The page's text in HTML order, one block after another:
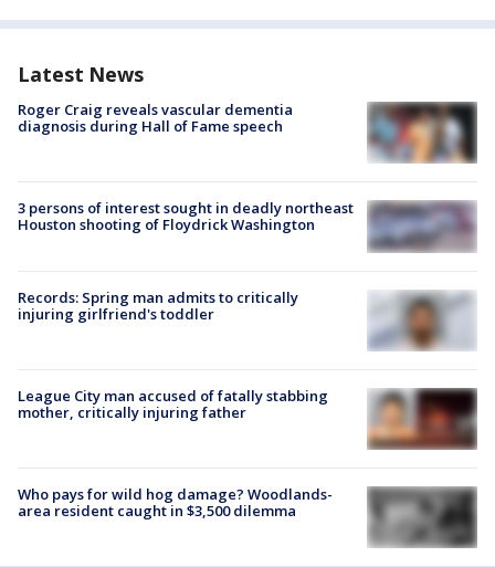
Latest News
Roger Craig reveals vascular dementia
diagnosis during Hall of Fame speech
3 persons of interest sought in deadly northeast
Houston shooting of Floydrick Washington
Records: Spring man admits to critically
injuring girlfriend's toddler
League City man accused of fatally stabbing
mother, critically injuring father
Who pays for wild hog damage? Woodlands-
area resident caught in $3,500 dilemma